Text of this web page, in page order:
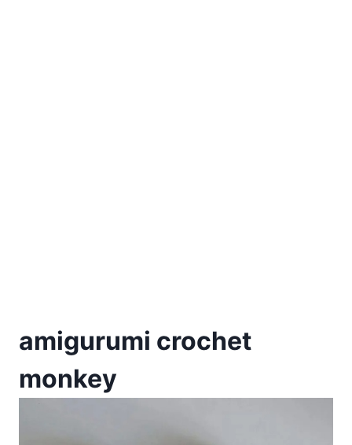
amigurumi crochet
monkey